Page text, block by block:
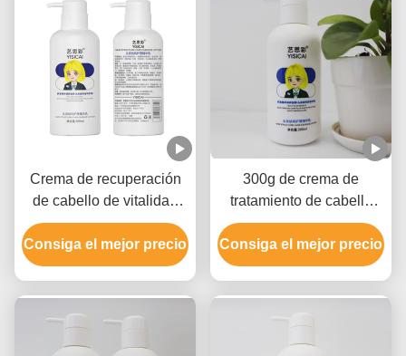
Crema de recuperación
de cabello de vitalidad
natural, terapia de daños
Crema de reparación de
cabello.
Consiga el mejor precio
300g de crema de
tratamiento de cabello
orgánico con buena
fragancia para todo tipo
de cabello
Consiga el mejor precio